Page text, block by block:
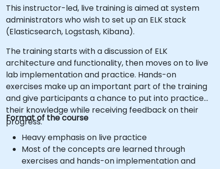
This instructor-led, live training is aimed at system
administrators who wish to set up an ELK stack
(Elasticsearch, Logstash, Kibana).
The training starts with a discussion of ELK
architecture and functionality, then moves on to live
lab implementation and practice. Hands-on
exercises make up an important part of the training
and give participants a chance to put into practice
their knowledge while receiving feedback on their
progress.
Format of the course
Heavy emphasis on live practice
Most of the concepts are learned through
exercises and hands-on implementation and